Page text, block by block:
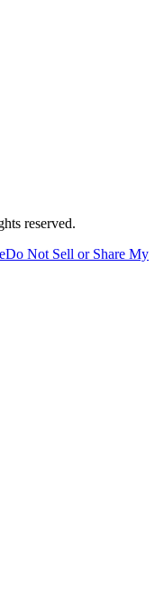
reserved.
Do Not Sell or Share My